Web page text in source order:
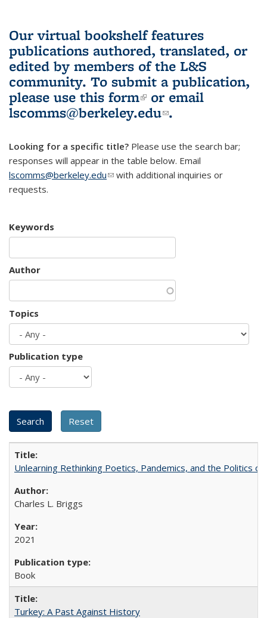
Our virtual bookshelf features
publications authored, translated, or
edited by members of the L&S
community. To submit a publication,
please use this form(link is external)
or email
lscomms@berkeley.edu(link sends e-
.
Looking for a specific title? Please use the search bar;
responses will appear in the table below. Email
lscomms@berkeley.edu(link sends e-mail)
with additional inquiries or
requests.
Keywords
Author
Topics
Publication type
Unlearning Rethinking Poetics, Pandemics, and the Politics
Charles L. Briggs
2021
Book
Turkey: A Past Against History